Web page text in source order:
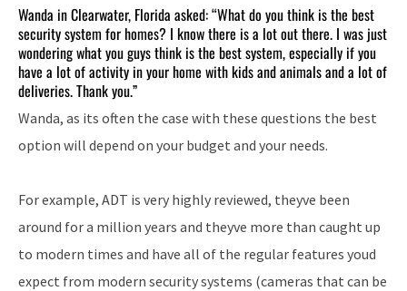
Wanda in Clearwater, Florida asked: “What do you think is the best
security system for homes? I know there is a lot out there. I was just
wondering what you guys think is the best system, especially if you
have a lot of activity in your home with kids and animals and a lot of
deliveries. Thank you.”
Wanda, as its often the case with these questions the best
option will depend on your budget and your needs.
For example, ADT is very highly reviewed, theyve been
around for a million years and theyve more than caught up
to modern times and have all of the regular features youd
expect from modern security systems (cameras that can be